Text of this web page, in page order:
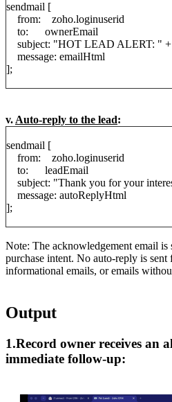
sendmail [
from: zoho.loginuserid
to: ownerEmail
subject: "HOT LEAD ALERT: " +
message: emailHtml
];
v. Auto-reply to the lead:
sendmail [
from: zoho.loginuserid
to: leadEmail
subject: "Thank you for your
message: autoReplyHtml
];
Note: The acknowledgement email is
purchase intent. No auto-reply is sent
informational emails, or emails
Output
1.Record owner receives an
immediate follow-up: